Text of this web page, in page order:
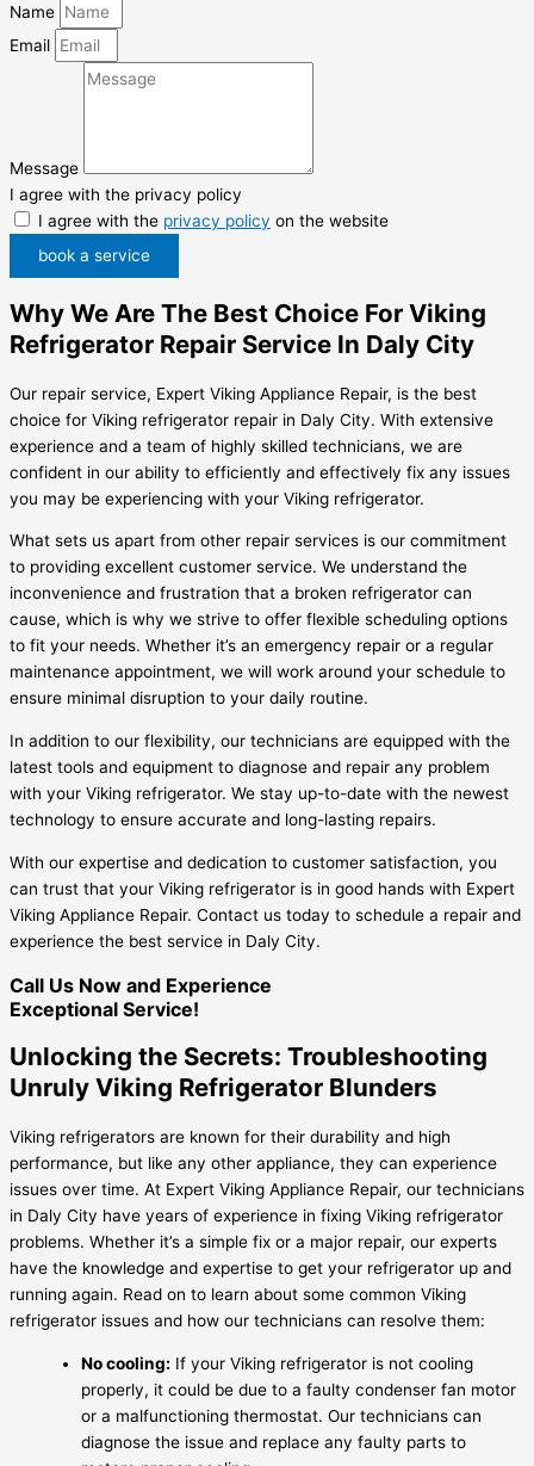
Name
Email
Message
I agree with the privacy policy
I agree with the privacy policy on the website
book a service
Why We Are The Best Choice For Viking
Refrigerator Repair Service In Daly City
Our repair service, Expert Viking Appliance Repair, is the best
choice for Viking refrigerator repair in Daly City. With extensive
experience and a team of highly skilled technicians, we are
confident in our ability to efficiently and effectively fix any issues
you may be experiencing with your Viking refrigerator.
What sets us apart from other repair services is our commitment
to providing excellent customer service. We understand the
inconvenience and frustration that a broken refrigerator can
cause, which is why we strive to offer flexible scheduling options
to fit your needs. Whether it’s an emergency repair or a regular
maintenance appointment, we will work around your schedule to
ensure minimal disruption to your daily routine.
In addition to our flexibility, our technicians are equipped with the
latest tools and equipment to diagnose and repair any problem
with your Viking refrigerator. We stay up-to-date with the newest
technology to ensure accurate and long-lasting repairs.
With our expertise and dedication to customer satisfaction, you
can trust that your Viking refrigerator is in good hands with Expert
Viking Appliance Repair. Contact us today to schedule a repair and
experience the best service in Daly City.
Call Us Now and Experience
Exceptional Service!
Unlocking the Secrets: Troubleshooting
Unruly Viking Refrigerator Blunders
Viking refrigerators are known for their durability and high
performance, but like any other appliance, they can experience
issues over time. At Expert Viking Appliance Repair, our technicians
in Daly City have years of experience in fixing Viking refrigerator
problems. Whether it’s a simple fix or a major repair, our experts
have the knowledge and expertise to get your refrigerator up and
running again. Read on to learn about some common Viking
refrigerator issues and how our technicians can resolve them:
No cooling: If your Viking refrigerator is not cooling
properly, it could be due to a faulty condenser fan motor
or a malfunctioning thermostat. Our technicians can
diagnose the issue and replace any faulty parts to